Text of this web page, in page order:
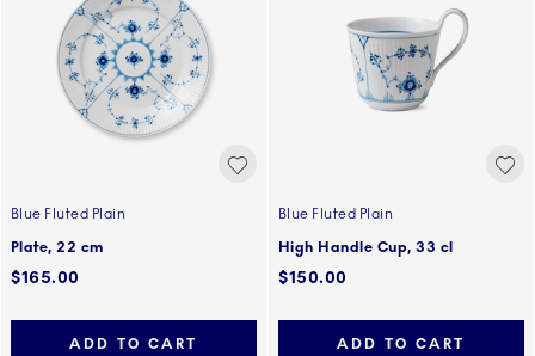
Blue Fluted Plain
Plate, 22 cm
$165.00
ADD TO CART
Blue Fluted Plain
High Handle Cup, 33 cl
$150.00
ADD TO CART